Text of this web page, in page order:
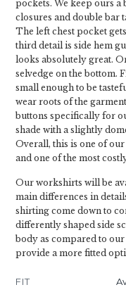
pockets. We keep ours a
closures and double bar
The left chest pocket
third detail is side hem
looks absolutely great.
selvedge on the bottom.
small enough to be
wear roots of the
buttons specifically for
shade with a slightly
Overall, this is one of
and one of the most
Our workshirts will be
main differences in
shirting come down to
differently shaped side
body as compared to our
provide a more fitted
FIT